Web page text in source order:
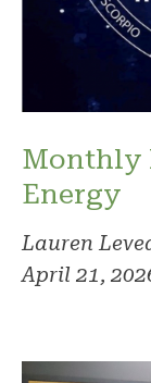
Monthly
Energy
Lauren
April 21,